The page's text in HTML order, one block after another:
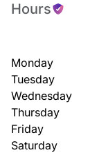
Hours
Monday
Tuesday
Wednesday
Thursday
Friday
Saturday